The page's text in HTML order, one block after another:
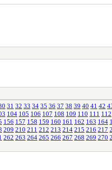
31 32 33 34 35 36 37 38 39 40 41 42
104 105 106 107 108 109 110 111 112
156 157 158 159 160 161 162 163 164
209 210 211 212 213 214 215 216 217
262 263 264 265 266 267 268 269 270